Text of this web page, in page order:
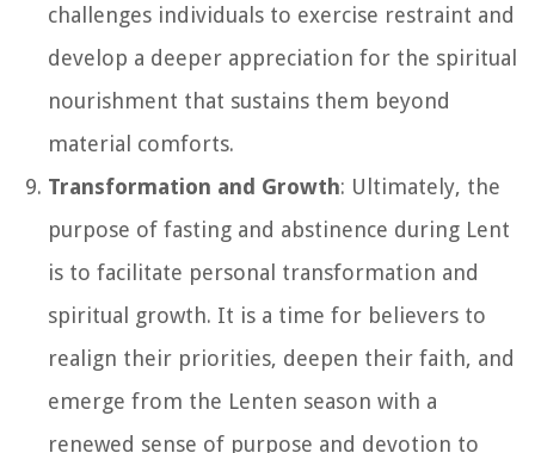
challenges individuals to exercise restraint and
develop a deeper appreciation for the spiritual
nourishment that sustains them beyond
material comforts.
Transformation and Growth: Ultimately, the
purpose of fasting and abstinence during Lent
is to facilitate personal transformation and
spiritual growth. It is a time for believers to
realign their priorities, deepen their faith, and
emerge from the Lenten season with a
renewed sense of purpose and devotion to